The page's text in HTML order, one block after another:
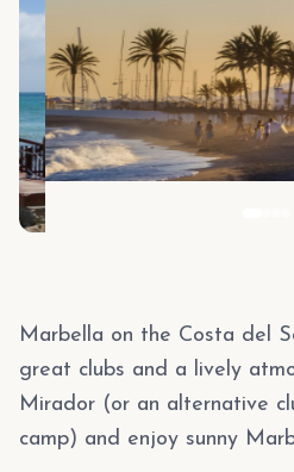
Marbella on the Costa del
great clubs and a lively
Mirador (or an alternative
camp) and enjoy sunny